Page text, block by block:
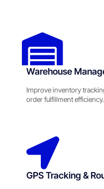
Warehouse
Improve inventory
order fulfillment efficiency.
GPS Tracking &